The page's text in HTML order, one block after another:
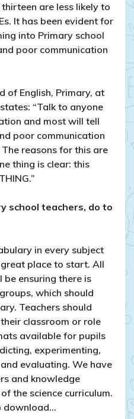
are less likely to
It has been evident for
into Primary school
poor communication
of English, Primary, at
“Talk to anyone
and most will tell
poor communication
The reasons for this are
thing is clear: this
school teachers, do to
in every subject
place to start. All
be ensuring there is
which should
Teachers should
classroom or role
available for pupils
experimenting,
evaluating. We have
and knowledge
the science curriculum.
download…